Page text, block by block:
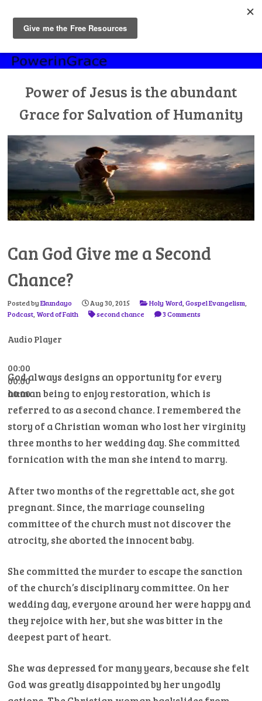
content
Power of Jesus is the abundant
Grace for Salvation of Humanity
Can God Give me a Second
Chance?
Posted byEkundayo Aug 30, 2015 Holy Word ,Gospel Evangelism
Podcast Word of Faith second chance 3 Comments
Audio Player
00:00
00:00
00:00
God always designs an opportunity for every
human being to enjoy restoration, which is
referred to as a second chance. I remembered the
story of a Christian woman who lost her virginity
three months to her wedding day. She committed
fornication with the man she intend to marry.
After two months of the regrettable act, she got
pregnant. Since, the marriage counseling
committee of the church must not discover the
atrocity, she aborted the innocent baby.
She committed the murder to escape the sanction
of the church’s disciplinary committee. On her
wedding day, everyone around her were happy and
they rejoice with her, but she was bitter in the
deepest part of heart.
She was depressed for many years, because she felt
God was greatly disappointed by her ungodly